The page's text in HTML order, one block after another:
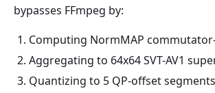
bypasses FFmpeg by:
Computing NormMAP
Aggregating to 64x64 SVT-AV1
Quantizing to 5 QP-offset